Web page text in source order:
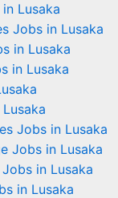
Lusaka
Jobs in Lusaka
in Lusaka
in Lusaka
Jobs in Lusaka
Jobs in Lusaka
in Lusaka
in Lusaka